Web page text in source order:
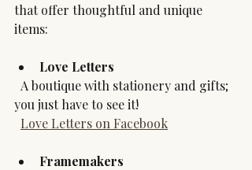
that offer thoughtful and unique
items:
Love Letters
you just have to see it!
Love Letters on Facebook
Framemakers